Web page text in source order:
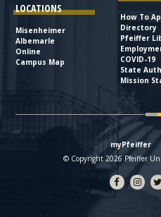
LOCATIONS
Misenheimer
Albemarle
Online
Campus Map
How To
Directory
Pfeiffer
COVID-19
State
Mission
myPfeiffer
© Copyright 2026 Pfeiffer
Facebook